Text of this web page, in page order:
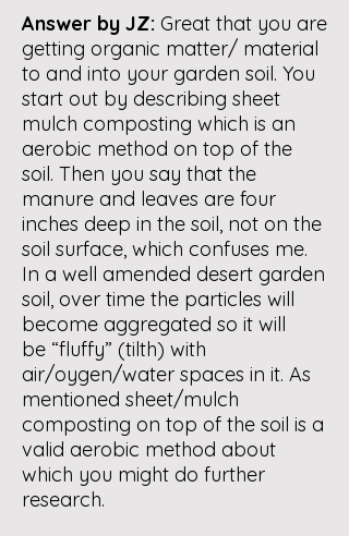
Answer by JZ: Great that you are
getting organic matter/ material
to and into your garden soil. You
start out by describing sheet
mulch composting which is an
aerobic method on top of the
soil. Then you say that the
manure and leaves are four
inches deep in the soil, not on the
soil surface, which confuses me.
In a well amended desert garden
soil, over time the particles will
become aggregated so it will
be “fluffy” (tilth) with
air/oygen/water spaces in it. As
mentioned sheet/mulch
composting on top of the soil is a
valid aerobic method about
which you might do further
research.